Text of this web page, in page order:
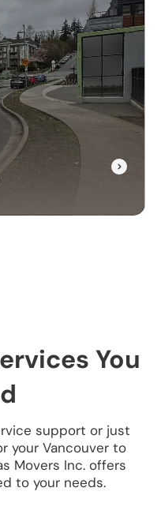
CrossAtlas
movers across
we’ve got
You
support or just
your Vancouver to
Movers Inc. offers
to your needs.